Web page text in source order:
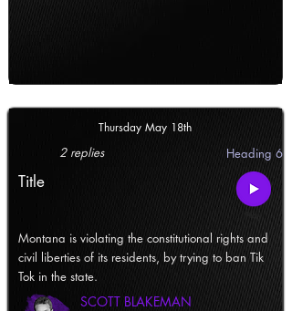
Thursday May 18th
2 replies Heading 6
Title
Montana is violating the constitutional rights and
civil liberties of its residents, by trying to ban Tik
Tok in the state.
SCOTT BLAKEMAN